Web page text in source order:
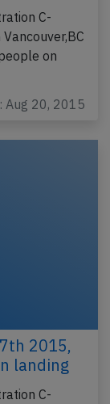
C-
on
Aug 20, 2015
2015,
landing
C-